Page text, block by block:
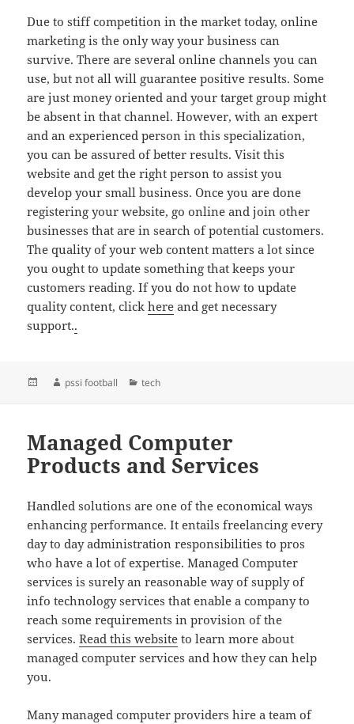
Due to stiff competition in the market today, online
marketing is the only way your business can
survive. There are several online channels you can
use, but not all will guarantee positive results. Some
are just money oriented and your target group might
be absent in that channel. However, with an expert
and an experienced person in this specialization,
you can be assured of better results. Visit this
website and get the right person to assist you
develop your small business. Once you are done
registering your website, go online and join other
businesses that are in search of potential customers.
The quality of your web content matters a lot since
you ought to update something that keeps your
customers reading. If you do not how to update
quality content, clickhere and get necessary
support..
PostedAuthor
pssi football Categories
tech
Managed Computer
Products and Services
Handled solutions are one of the economical ways
enhancing performance. It entails freelancing every
day to day administration responsibilities to pros
who have a lot of expertise. Managed Computer
services is surely an reasonable way of supply of
info technology services that enable a company to
reach some requirements in provision of the
services.Read this website to learn more about
managed computer services and how they can help
you.
Many managed computer providers hire a team of